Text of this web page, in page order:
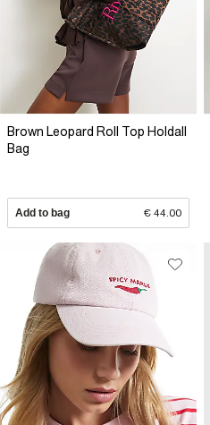
Brown Leopard Roll Top Holdall
Bag
Add to bag € 44.00